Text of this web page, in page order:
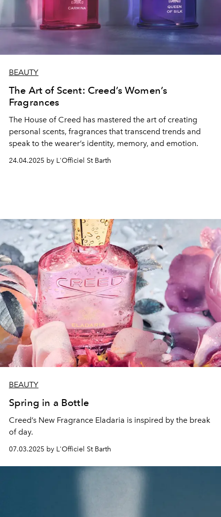
BEAUTY
The Art of Scent: Creed’s Women’s
Fragrances
The House of Creed has mastered the art of creating
personal scents, fragrances that transcend trends and
speak to the wearer’s identity, memory, and emotion.
24.04.2025 by L'Officiel St Barth
BEAUTY
Spring in a Bottle
Creed’s New Fragrance Eladaria is inspired by the break
of day.
07.03.2025 by L'Officiel St Barth